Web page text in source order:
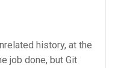
history, at the
job done, but Git